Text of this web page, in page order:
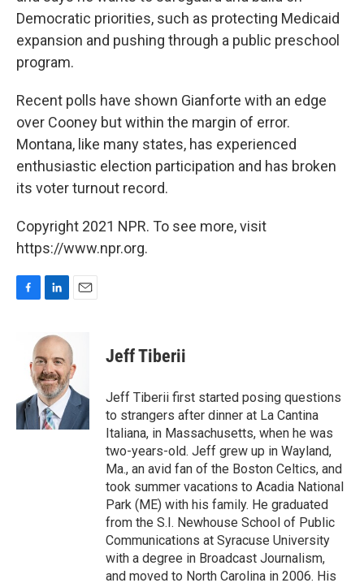
Democratic priorities, such as protecting Medicaid
expansion and pushing through a public preschool
program.
Recent polls have shown Gianforte with an edge
over Cooney but within the margin of error.
Montana, like many states, has experienced
enthusiastic election participation and has broken
its voter turnout record.
Copyright 2021 NPR. To see more, visit
https://www.npr.org.
k
n
e
d
I
n
i
l
Jeff Tiberii
Jeff Tiberii first started posing questions
to strangers after dinner at La Cantina
Italiana, in Massachusetts, when he was
two-years-old. Jeff grew up in Wayland,
Ma., an avid fan of the Boston Celtics, and
took summer vacations to Acadia National
Park (ME) with his family. He graduated
from the S.I. Newhouse School of Public
Communications at Syracuse University
with a degree in Broadcast Journalism,
and moved to North Carolina in 2006. His